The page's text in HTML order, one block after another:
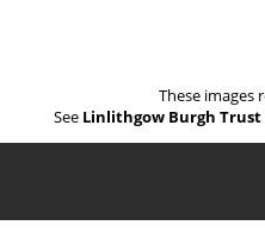
These images
See Linlithgow Burgh Trust